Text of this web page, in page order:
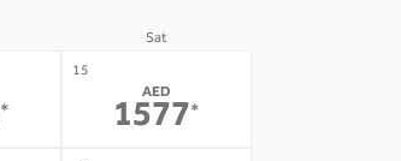
Sat
*
15
AED
1577*